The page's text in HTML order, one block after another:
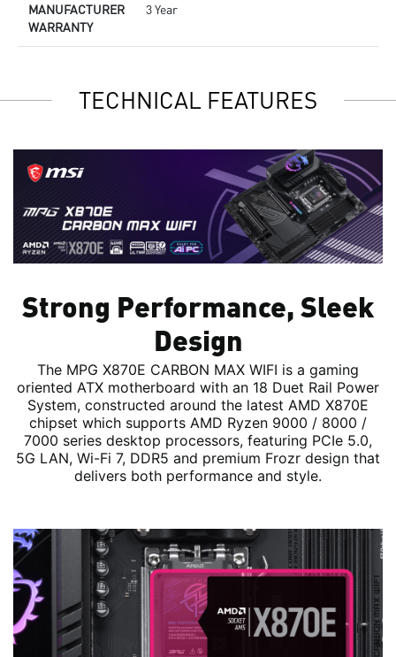
MANUFACTURER
WARRANTY
3 Year
TECHNICAL FEATURES
Strong Performance, Sleek
Design
The MPG X870E CARBON MAX WIFI is a gaming
oriented ATX motherboard with an 18 Duet Rail Power
System, constructed around the latest AMD X870E
chipset which supports AMD Ryzen 9000 / 8000 /
7000 series desktop processors, featuring PCIe 5.0,
5G LAN, Wi-Fi 7, DDR5 and premium Frozr design that
delivers both performance and style.